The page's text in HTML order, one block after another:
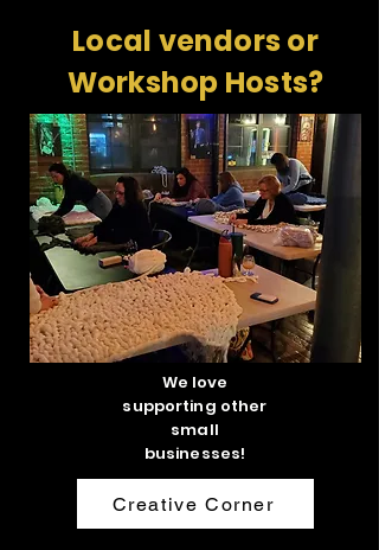
Local vendors or
Workshop Hosts?
We love
supporting other
small
businesses!
Creative Corner